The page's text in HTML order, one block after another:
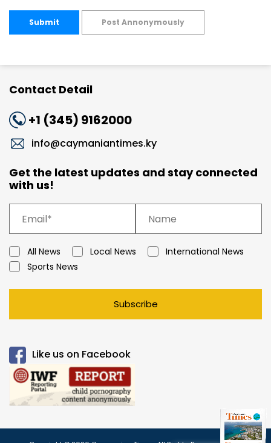
Submit Post Annonymously
Contact Detail
+1 (345) 9162000
info@caymaniantimes.ky
Get the latest updates and stay connected
with us!
All News Local News
International News
Sports News
Subscribe
Like us on Facebook